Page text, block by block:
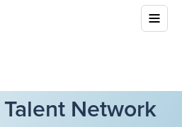
Network